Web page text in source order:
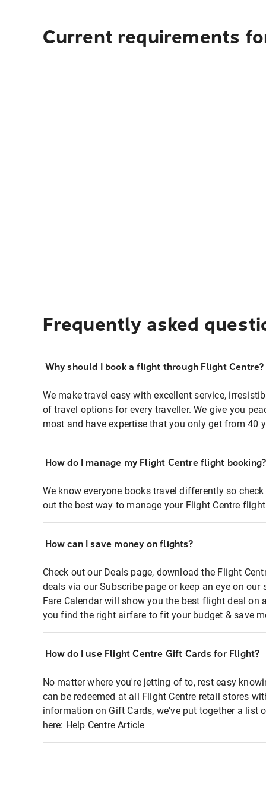
Current requirements
Frequently asked
Why should I book a flight through Flight Centre?
We make travel easy with excellent service,
of travel options for every traveller. We give you
most and have expertise that you only get from 40
How do I manage my Flight Centre flight booking?
We know everyone books travel differently so
out the best way to manage your Flight Centre
How can I save money on flights?
Check out our Deals page, download the Flight
deals via our Subscribe page or keep an eye on
Fare Calendar will show you the best flight deal on
you find the right airfare to fit your budget & save
How do I use Flight Centre Gift Cards for Flight?
No matter where you're jetting of to, rest easy
can be redeemed at all Flight Centre retail stores
information on Gift Cards, we've put together a list
here: Help Centre Article